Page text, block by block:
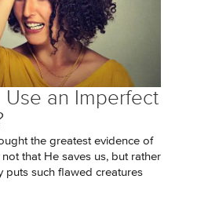
Use an Imperfect
the greatest evidence of
that He saves us, but rather
puts such flawed creatures